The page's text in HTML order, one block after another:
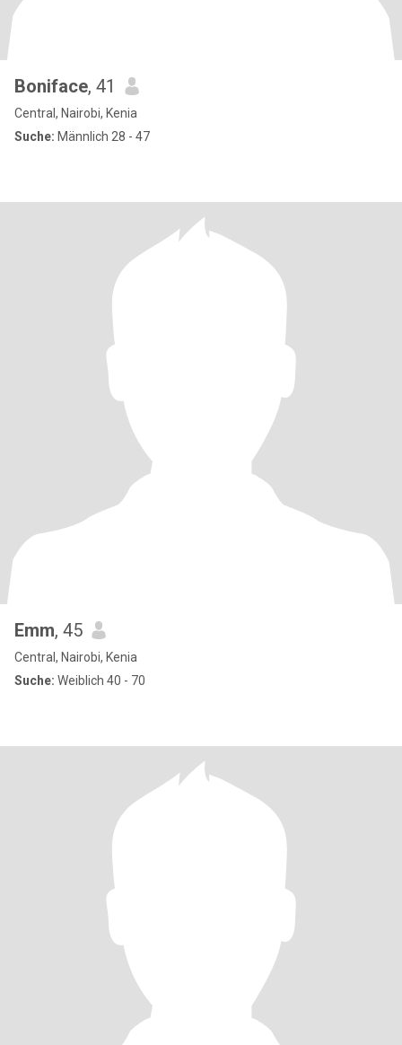
Boniface, 41
Central, Nairobi, Kenia
Suche: Männlich 28 - 47
Emm, 45
Central, Nairobi, Kenia
Suche: Weiblich 40 - 70